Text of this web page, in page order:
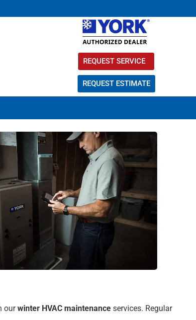
REQUEST SERVICE
REQUEST ESTIMATE
ourwinter HVAC maintenanceservices. Regular